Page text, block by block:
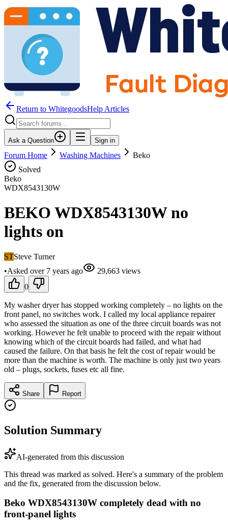
Return to WhitegoodsHelp Articles
Ask a Question Sign in
Forum Home Washing Machines
Beko
Solved
Beko
WDX8543130W
BEKO WDX8543130W no
lights on
STSteve Turner
•Asked over 7 years ago 29,663 views
0
My washer dryer has stopped working completely – no lights on the
front panel, no switches work. I called my local appliance repairer
who assessed the situation as one of the three circuit boards was not
working. However he felt unable to proceed with the repair without
knowing which of the circuit boards had failed, and what had
caused the failure. On that basis he felt the cost of repair would be
more than the machine is worth. The machine is only just two years
old – plugs, sockets, fuses etc all fine.
Share Report
Solution Summary
AI-generated from this discussion
This thread was marked as solved. Here's a summary of the problem
and the fix, generated from the discussion below.
Beko WDX8543130W completely dead with no
front-panel lights